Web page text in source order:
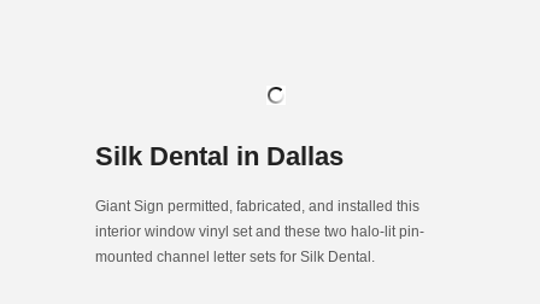
Silk Dental in Dallas
Giant Sign permitted, fabricated, and installed this
interior window vinyl set and these two halo-lit pin-
mounted channel letter sets for Silk Dental.